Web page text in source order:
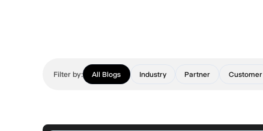
Filter by: All Blogs Industry Partner Customer